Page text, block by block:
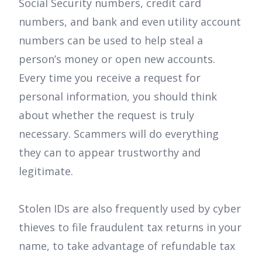
Social Security numbers, credit card
numbers, and bank and even utility account
numbers can be used to help steal a
person’s money or open new accounts.
Every time you receive a request for
personal information, you should think
about whether the request is truly
necessary. Scammers will do everything
they can to appear trustworthy and
legitimate.
Stolen IDs are also frequently used by cyber
thieves to file fraudulent tax returns in your
name, to take advantage of refundable tax